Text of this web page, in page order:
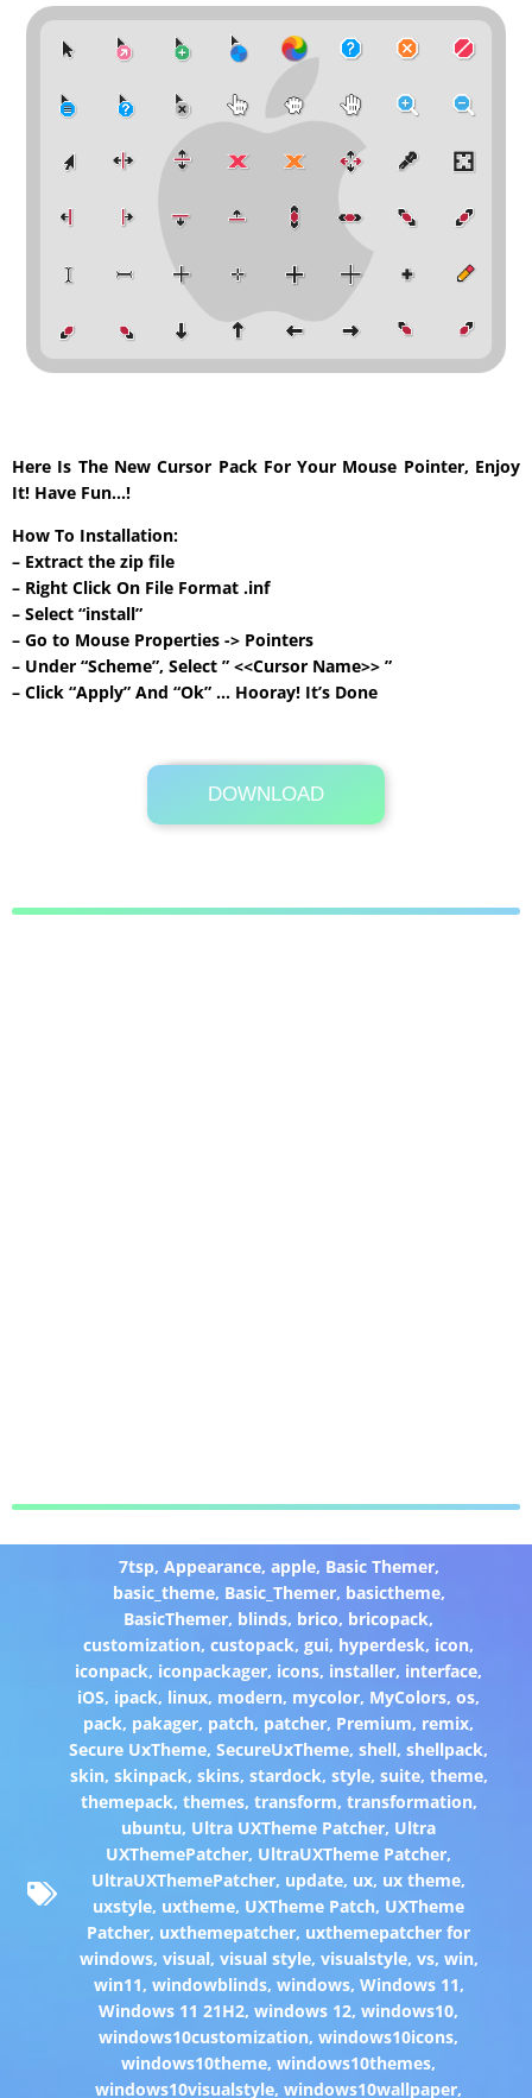
Here Is The New Cursor Pack For Your Mouse Pointer, Enjoy
It! Have Fun…!
How To Installation:
– Extract the zip file
– Right Click On File Format .inf
– Select “install”
– Go to Mouse Properties -> Pointers
– Under “Scheme”, Select ” <<Cursor Name>> ”
– Click “Apply” And “Ok” … Hooray! It’s Done
DOWNLOAD
Its Totally Free
211 KB .zip
7tsp, Appearance, apple, Basic Themer,
basic_theme, Basic_Themer, basictheme,
BasicThemer, blinds, brico, bricopack,
customization,custopack,gui, hyperdesk, icon,
iconpack, iconpackager, icons, installer, interface,
iOS, ipack, linux, modern, mycolor, MyColors,os,
pack, pakager, patch, patcher, Premium, remix,
Secure UxTheme,SecureUxTheme,shell,shellpack,
skin, skinpack, skins, stardock, style, suite, theme,
themepack, themes, transform, transformation,
ubuntu, Ultra UXTheme Patcher, Ultra
UXThemePatcher, UltraUXTheme Patcher,
UltraUXThemePatcher, update, ux, ux theme,
uxstyle, uxtheme, UXTheme Patch, UXTheme
Patcher, uxthemepatcher, uxthemepatcher for
windows, visual, visual style, visualstyle, vs, win,
win11, windowblinds, windows, Windows 11,
Windows 11 21H2,windows 12,windows10,
windows10customization,windows10icons,
windows10theme,windows10themes,
windows10visualstyle,windows10wallpaper,